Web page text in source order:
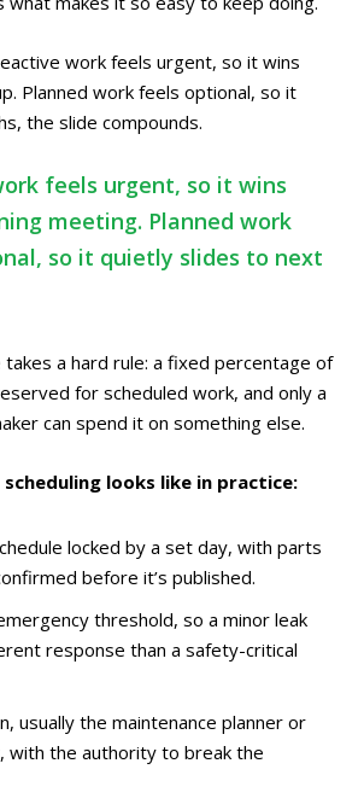
work feels urgent, so it wins
Planned work feels optional, so it
the slide compounds.
feels urgent, so it wins
meeting. Planned work
so it quietly slides to next
takes a hard rule: a fixed percentage of
for scheduled work, and only a
can spend it on something else.
looks like in practice:
locked by a set day, with parts
before it’s published.
threshold, so a minor leak
response than a safety-critical
usually the maintenance planner or
with the authority to break the